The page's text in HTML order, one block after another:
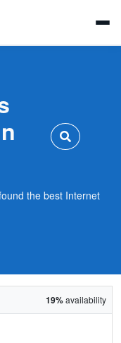
the best Internet
19%availability